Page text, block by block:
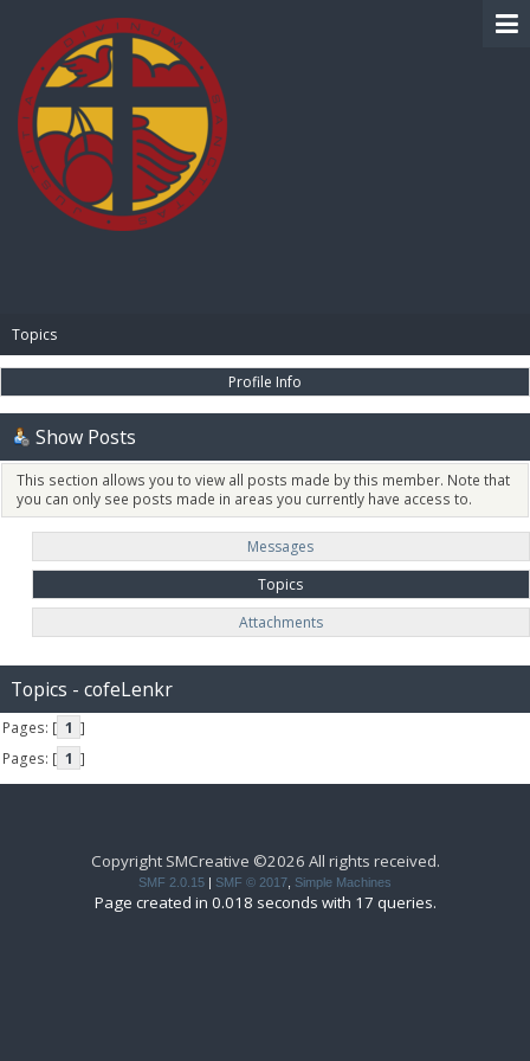
Topics
Profile Info
Show Posts
This section allows you to view all posts made by this member. Note that
you can only see posts made in areas you currently have access to.
Messages
Topics
Attachments
Topics - cofeLenkr
Pages: [ 1 ]
Pages: [ 1 ]
Copyright SMCreative ©2026 All rights received.
SMF 2.0.15 SMF © 2017 Simple Machines
Page created in 0.018 seconds with 17 queries.